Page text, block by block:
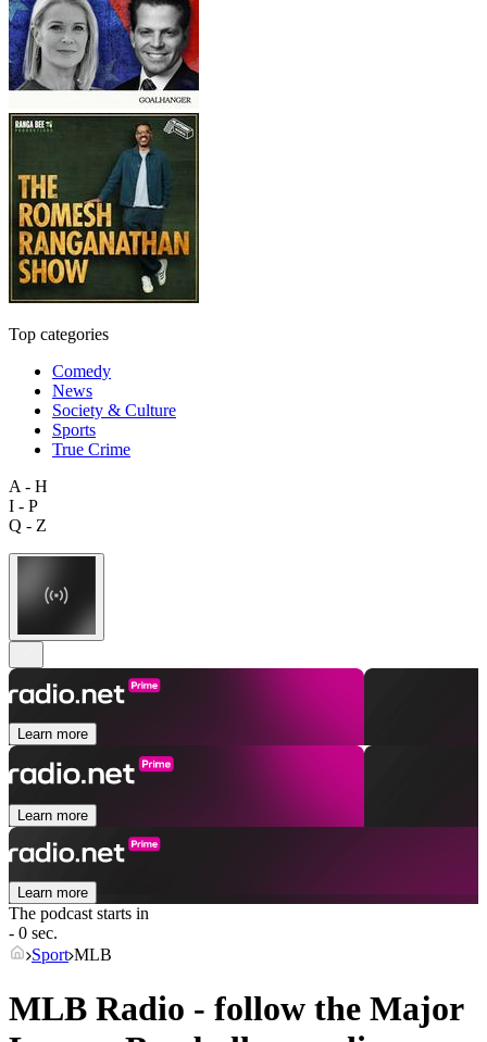
Top categories
Comedy
News
Society & Culture
Sports
True Crime
A - H
I - P
Q - Z
Learn more
Learn more
Learn more
The podcast starts in
- 0 sec.
Sport MLB
MLB Radio - follow the Major